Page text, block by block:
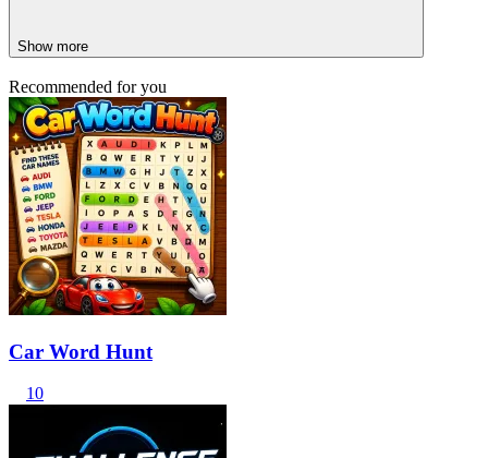
Show more
Recommended for you
Car Word Hunt
10